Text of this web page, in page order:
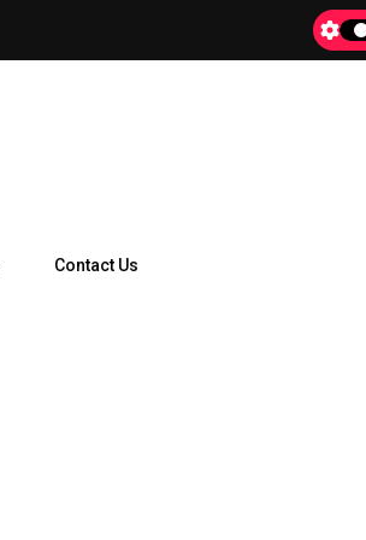
How Telegram Ads Work in 2026
Contact Us